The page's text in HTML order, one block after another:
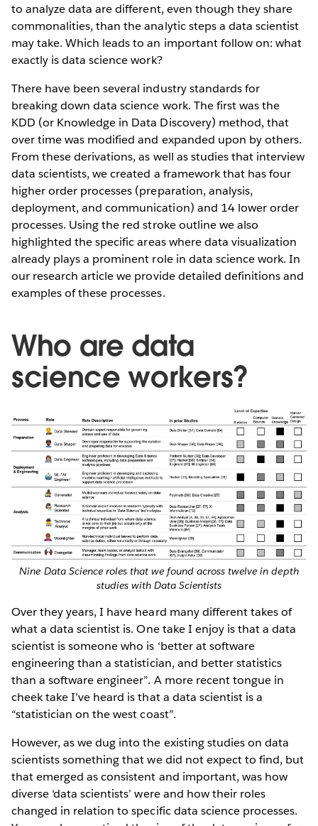
to analyze data are different, even though they share
commonalities, than the analytic steps a data scientist
may take. Which leads to an important follow on: what
exactly is data science work?
There have been several industry standards for
breaking down data science work. The first was the
KDD (or Knowledge in Data Discovery) method, that
over time was modified and expanded upon by others.
From these derivations, as well as studies that interview
data scientists, we created a framework that has four
higher order processes (preparation, analysis,
deployment, and communication) and 14 lower order
processes. Using the red stroke outline we also
highlighted the specific areas where data visualization
already plays a prominent role in data science work. In
our research article we provide detailed definitions and
examples of these processes.
Who are data
science workers?
Nine Data Science roles that we found across twelve in depth
studies with Data Scientists
Over they years, I have heard many different takes of
what a data scientist is. One take I enjoy is that a data
scientist is someone who is ‘better at software
engineering than a statistician, and better statistics
than a software engineer”. A more recent tongue in
cheek take I’ve heard is that a data scientist is a
“statistician on the west coast”.
However, as we dug into the existing studies on data
scientists something that we did not expect to find, but
that emerged as consistent and important, was how
diverse ‘data scientists’ were and how their roles
changed in relation to specific data science processes.